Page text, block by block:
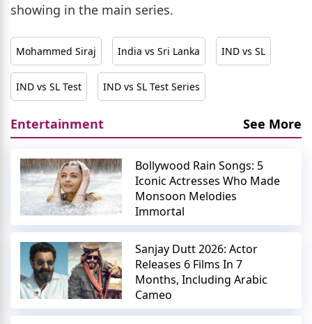
showing in the main series.
Mohammed Siraj India vs Sri Lanka IND vs SL
IND vs SL Test IND vs SL Test Series
Entertainment See More
Bollywood Rain Songs: 5
Iconic Actresses Who Made
Monsoon Melodies
Immortal
Sanjay Dutt 2026: Actor
Releases 6 Films In 7
Months, Including Arabic
Cameo